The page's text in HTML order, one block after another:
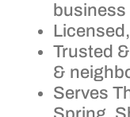
business
Trusted
&
Serves